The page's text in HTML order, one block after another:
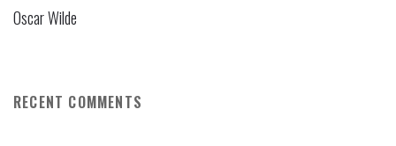
Oscar Wilde
RECENT COMMENTS